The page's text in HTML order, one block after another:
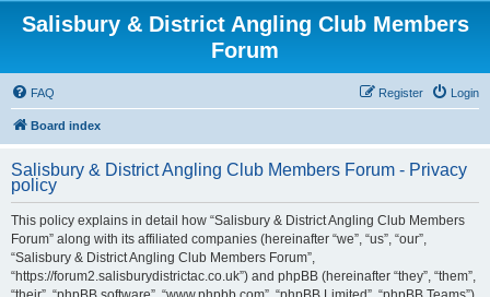
Salisbury & District Angling Club Members
Forum
FAQ Login
Register
Board index
Salisbury & District Angling Club Members Forum - Privacy
policy
This policy explains in detail how “Salisbury & District Angling Club Members
Forum” along with its affiliated companies (hereinafter “we”, “us”, “our”,
“Salisbury & District Angling Club Members Forum”,
“https://forum2.salisburydistrictac.co.uk”) and phpBB (hereinafter “they”, “them”,